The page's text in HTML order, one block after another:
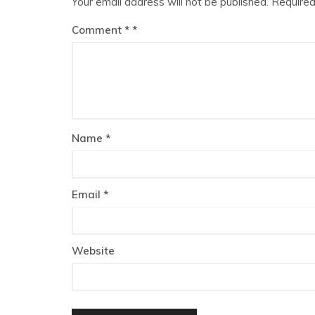
Comment *
Name *
Email *
Website